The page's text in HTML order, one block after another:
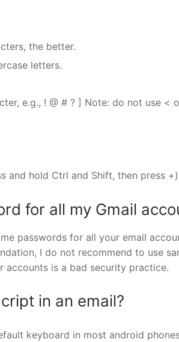
the better.
letters.
e.g., ! @ # ? ] Note: do not use <
and hold Ctrl and Shift, then press
for all my Gmail
passwords for all your email
I do not recommend to use
accounts is a bad security practice.
in an email?
keyboard in most android